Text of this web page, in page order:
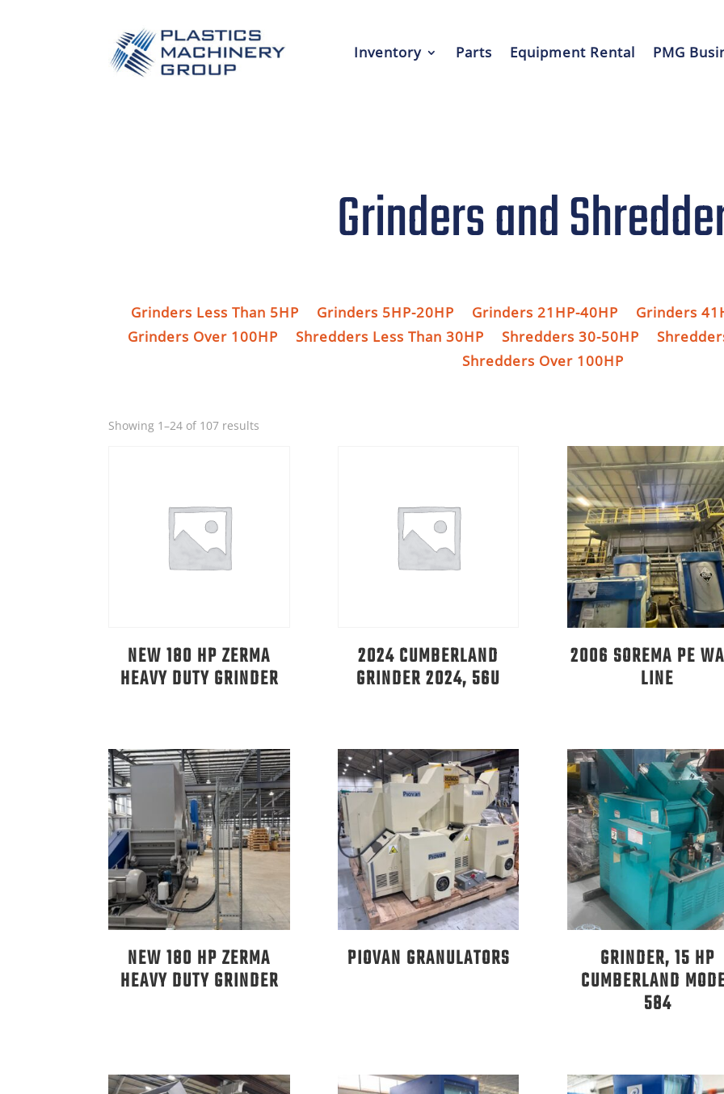
Inventory Parts Equipment Rental PMG
Grinders and
Grinders Less Than 5HP Grinders 5HP-20HP Grinders 21HP-40HP
Grinders
Grinders Over 100HP
Shredders Less Than 30HP Shredders 30-50HP
Shredders Over 100HP
Showing 1–24 of 107 results
NEW 180 HP ZERMA
HEAVY DUTY GRINDER
2024 CUMBERLAND
GRINDER 2024, 56U
2006 SOREMA PE
LINE
NEW 180 HP ZERMA
HEAVY DUTY GRINDER
PIOVAN GRANULATORS GRINDER, 15 HP
CUMBERLAND
584